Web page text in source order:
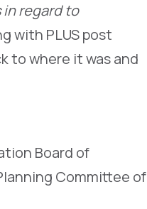
regard to
with PLUS post
to where it was and
Board of
Committee of